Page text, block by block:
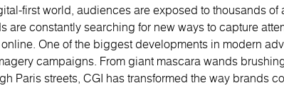
first world, audiences are exposed to thousands
are constantly searching for new ways to capture
One of the biggest developments in modern
campaigns. From giant mascara wands
Paris streets, CGI has transformed the way brands